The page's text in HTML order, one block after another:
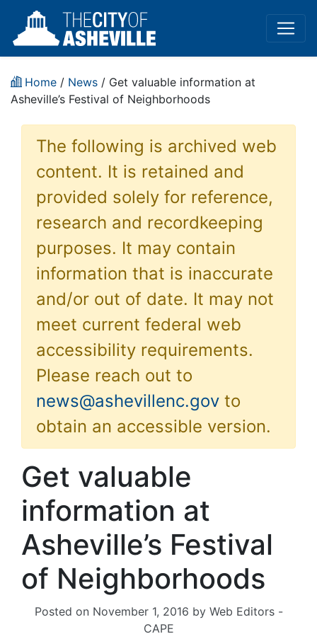
Home / News / Get valuable information at
Asheville’s Festival of Neighborhoods
The following is archived web
content. It is retained and
provided solely for reference,
research and recordkeeping
purposes. It may contain
information that is inaccurate
and/or out of date. It may not
meet current federal web
accessibility requirements.
Please reach out to
news@ashevillenc.gov to
obtain an accessible version.
Get valuable
information at
Asheville’s Festival
of Neighborhoods
Posted on November 1, 2016 by Web Editors -
CAPE